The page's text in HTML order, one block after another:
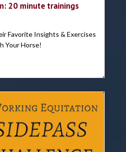
20 minute trainings
Favorite Insights & Exercises
Your Horse!